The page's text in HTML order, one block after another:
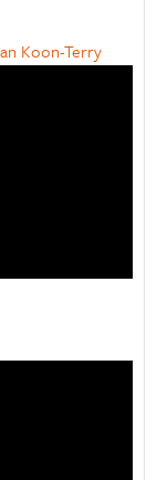
Koon-Terry